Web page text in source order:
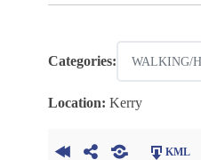
Categories: WALKING/
Location: Kerry
KML